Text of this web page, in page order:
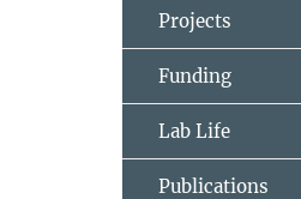
Projects
Funding
Lab Life
Publications